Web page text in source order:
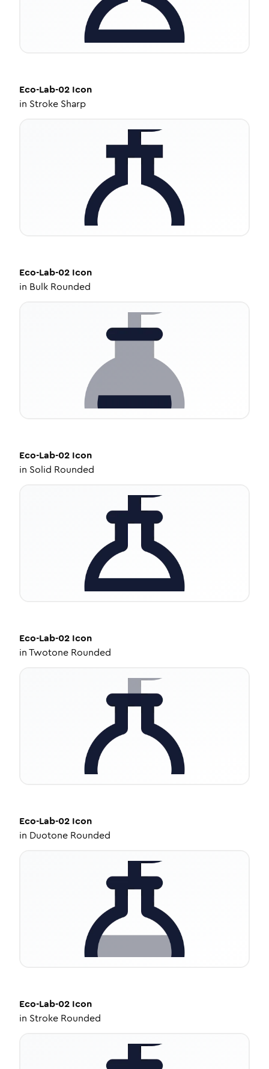
Eco-Lab-02 Icon
in Stroke Sharp
Eco-Lab-02 Icon
in Bulk Rounded
Eco-Lab-02 Icon
in Solid Rounded
Eco-Lab-02 Icon
inTwotone Rounded
Eco-Lab-02 Icon
in Duotone Rounded
Eco-Lab-02 Icon
in Stroke Rounded